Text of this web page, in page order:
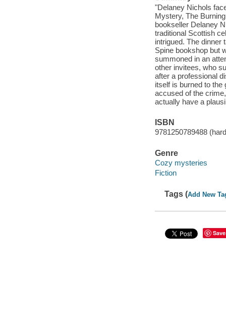
"Delaney Nichols
Mystery, The
bookseller Delaney
traditional Scottish
intrigued. The dinner
Spine bookshop but
summoned in an
other invitees, who
after a professional
itself is burned to
accused of the
actually have a
ISBN
9781250789488
Genre
Cozy mysteries
Fiction
Tags (Add New
Save